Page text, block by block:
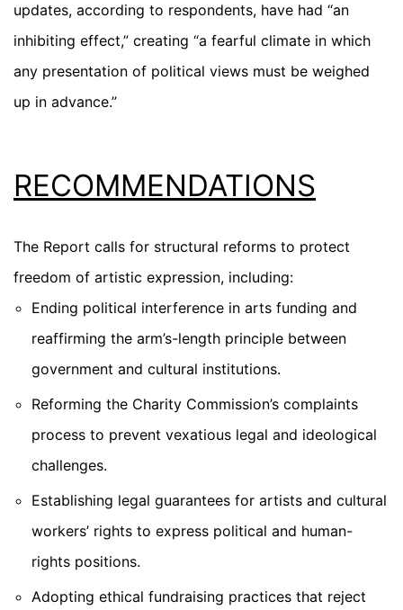
updates, according to respondents, have had “an
inhibiting effect,” creating “a fearful climate in which
any presentation of political views must be weighed
up in advance.”
RECOMMENDATIONS
The Report calls for structural reforms to protect
freedom of artistic expression, including:
Ending political interference in arts funding and
reaffirming the arm’s-length principle between
government and cultural institutions.
Reforming the Charity Commission’s complaints
process to prevent vexatious legal and ideological
challenges.
Establishing legal guarantees for artists and cultural
workers’ rights to express political and human-
rights positions.
Adopting ethical fundraising practices that reject